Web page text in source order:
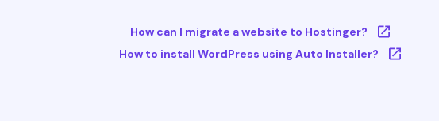
How can I migrate a website to Hostinger?
How to install WordPress using Auto Installer?